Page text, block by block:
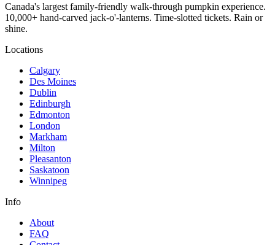
Canada's largest family-friendly walk-through pumpkin experience.
10,000+ hand-carved jack-o'-lanterns. Time-slotted tickets. Rain or
shine.
Locations
Calgary
Des Moines
Dublin
Edinburgh
Edmonton
London
Markham
Milton
Pleasanton
Saskatoon
Winnipeg
Info
About
FAQ